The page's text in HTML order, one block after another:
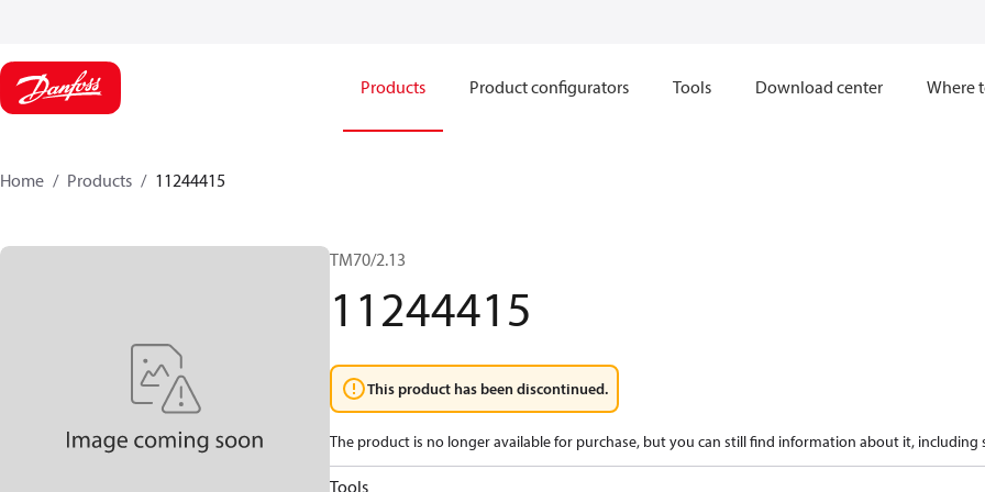
Products Product configurators Tools Download center Where
Home Products 11244415
TM70/2.13
11244415
This product has been discontinued.
The product is no longer available for purchase, but you can still find information about it, including
Tools